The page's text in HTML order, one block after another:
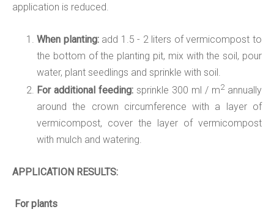
application is reduced.
When planting: add 1.5 - 2 liters of vermicompost to
the bottom of the planting pit, mix with the soil, pour
water, plant seedlings and sprinkle with soil.
For additional feeding: sprinkle 300 ml / m2annually
around the crown circumference with a layer of
vermicompost, cover the layer of vermicompost
with mulch and watering.
APPLICATION RESULTS:
For plants